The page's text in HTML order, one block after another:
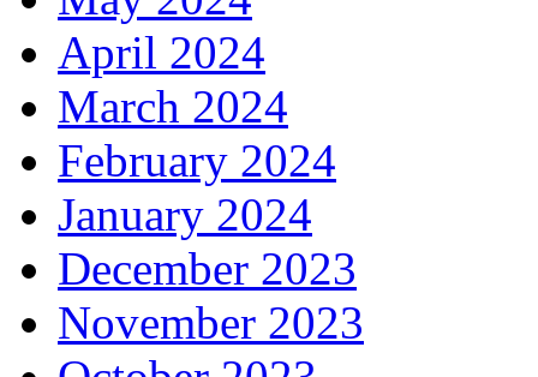
April 2024
March 2024
February 2024
January 2024
December 2023
November 2023